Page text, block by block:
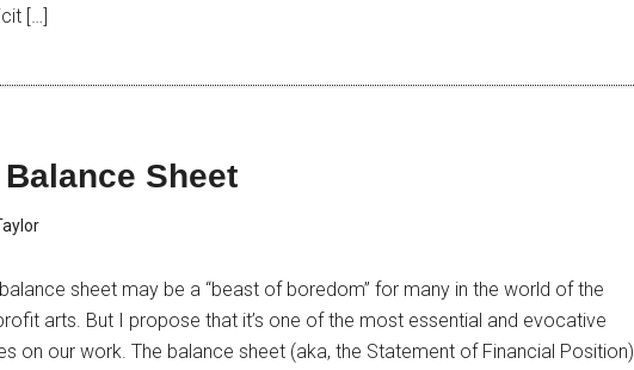
[…]
Sheet
sheet may be a “beast of boredom” for many in the world of the
arts. But I propose that it’s one of the most essential and evocative
on our work. The balance sheet (aka, the Statement of Financial Position)